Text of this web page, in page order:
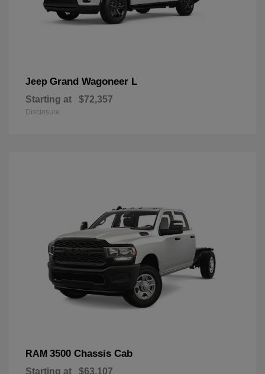
Jeep Grand Wagoneer L
Starting at $72,357
Disclosure
RAM 3500 Chassis Cab
Starting at $63,107